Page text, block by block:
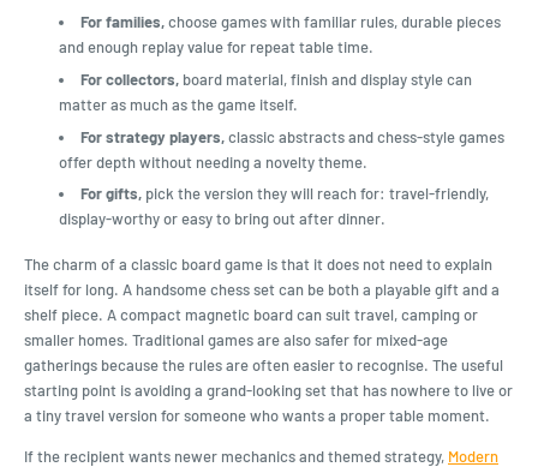
For families,choose games with familiar rules, durable pieces
and enough replay value for repeat table time.
For collectors, board material, finish and display style can
matter as much as the game itself.
For strategy players,classic abstracts and chess-style games
offer depth without needing a novelty theme.
For gifts, pick the version they will reach for: travel-friendly,
display-worthy or easy to bring out after dinner.
The charm of a classic board game is that it does not need to explain
itself for long. A handsome chess set can be both a playable gift and a
shelf piece. A compact magnetic board can suit travel, camping or
smaller homes. Traditional games are also safer for mixed-age
gatherings because the rules are often easier to recognise. The useful
starting point is avoiding a grand-looking set that has nowhere to live or
a tiny travel version for someone who wants a proper table moment.
If the recipient wants newer mechanics and themed strategy, Modern